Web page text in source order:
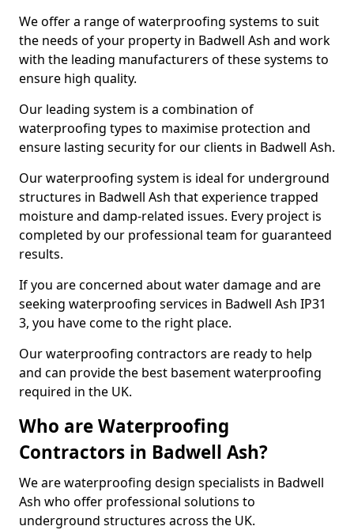
We offer a range of waterproofing systems to suit
the needs of your property in Badwell Ash and work
with the leading manufacturers of these systems to
ensure high quality.
Our leading system is a combination of
waterproofing types to maximise protection and
ensure lasting security for our clients in Badwell Ash.
Our waterproofing system is ideal for underground
structures in Badwell Ash that experience trapped
moisture and damp-related issues. Every project is
completed by our professional team for guaranteed
results.
If you are concerned about water damage and are
seeking waterproofing services in Badwell Ash IP31
3, you have come to the right place.
Our waterproofing contractors are ready to help
and can provide the best basement waterproofing
required in the UK.
Who are Waterproofing
Contractors in Badwell Ash?
We are waterproofing design specialists in Badwell
Ash who offer professional solutions to
underground structures across the UK.